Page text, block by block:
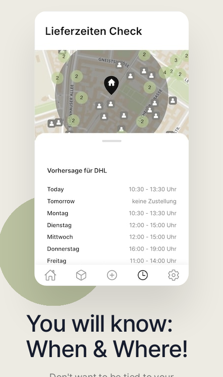
You will know:
When & Where!